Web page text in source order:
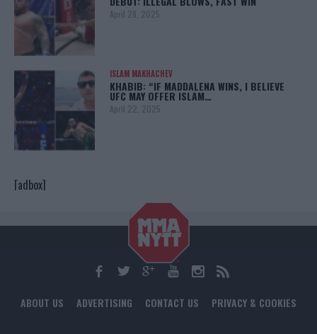
April 28, 2025
ISLAM MAKHACHEV
KHABIB: “IF MADDALENA WINS, I BELIEVE
UFC MAY OFFER ISLAM…
April 22, 2025
[adbox]
ABOUT US ADVERTISING CONTACT US PRIVACY & COOKIES